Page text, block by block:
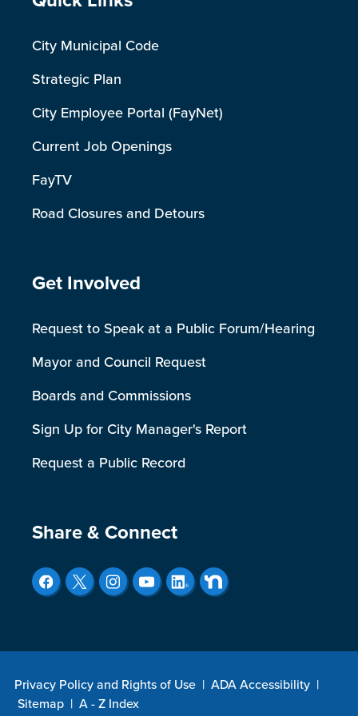
City Municipal Code
Strategic Plan
City Employee Portal (FayNet)
Current Job Openings
FayTV
Road Closures and Detours
Site Footer
Get Involved
Request to Speak at a Public Forum/Hearing
Mayor and Council Request
Boards and Commissions
Sign Up for City Manager's Report
Request a Public Record
Site Footer
Share & Connect
Privacy Policy and Rights of Use | ADA Accessibility |
Sitemap | A - Z Index